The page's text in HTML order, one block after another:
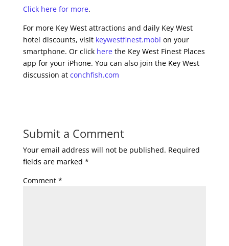
Click here for more.
For more Key West attractions and daily Key West
hotel discounts, visit keywestfinest.mobi on your
smartphone. Or click herethe Key West Finest Places
app for your iPhone. You can also join the Key West
discussion at conchfish.com
Submit a Comment
Your email address will not be published. Required
fields are marked *
Comment *